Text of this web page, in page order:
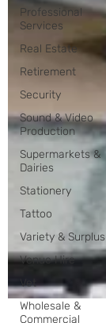
Professional
Services
Real Estate
Retirement
Security
Sound & Video
Production
Supermarkets &
Dairies
Stationery
Tattoo
Variety & Surplus
Venue Hire
Vet
Wholesale &
Commercial